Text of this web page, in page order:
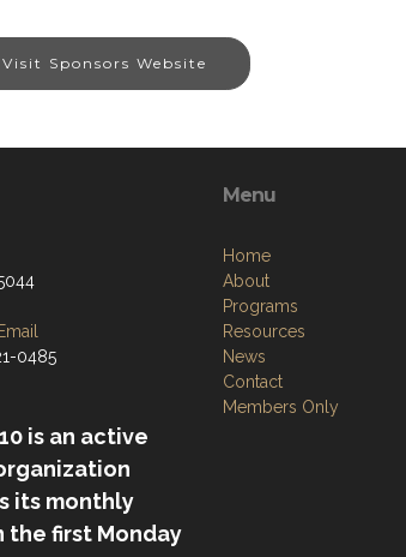
Visit Sponsors Website
0485
is an active
its monthly
the first Monday
Menu
Home
About
Programs
Resources
News
Contact
Members Only